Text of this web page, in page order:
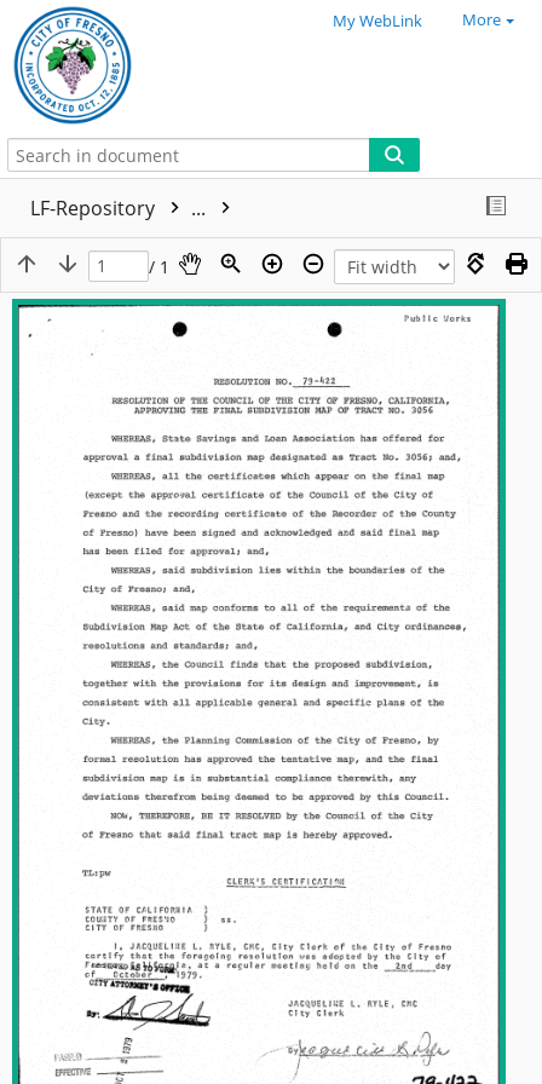
My WebLink More
LF-Repository ...
/ 1